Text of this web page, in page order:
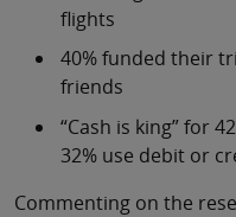
flights
40% funded their
friends
“Cash is king” for
32% use debit or
Commenting on the